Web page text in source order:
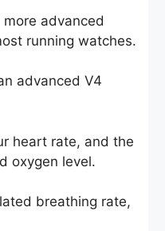
advanced
running watches.
advanced V4
heart rate, and the
oxygen level.
breathing rate,